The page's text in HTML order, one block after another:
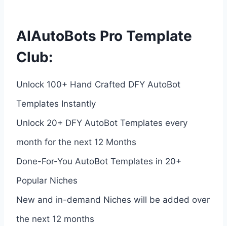
AIAutoBots Pro Template
Club:
Unlock 100+ Hand Crafted DFY AutoBot
Templates Instantly
Unlock 20+ DFY AutoBot Templates every
month for the next 12 Months
Done-For-You AutoBot Templates in 20+
Popular Niches
New and in-demand Niches will be added over
the next 12 months